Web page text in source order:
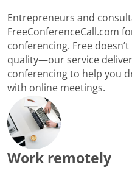
Entrepreneurs and
FreeConferenceCall.com
conferencing. Free
quality—our service
conferencing to help you
with online meetings.
Work remotely